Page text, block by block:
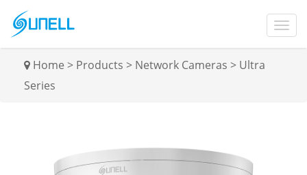
Home > Products > Network Cameras > Ultra
Series